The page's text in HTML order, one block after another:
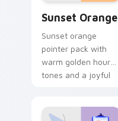
Sunset Orange
Sunset orange
pointer pack with
warm golden hour
tones and a joyful